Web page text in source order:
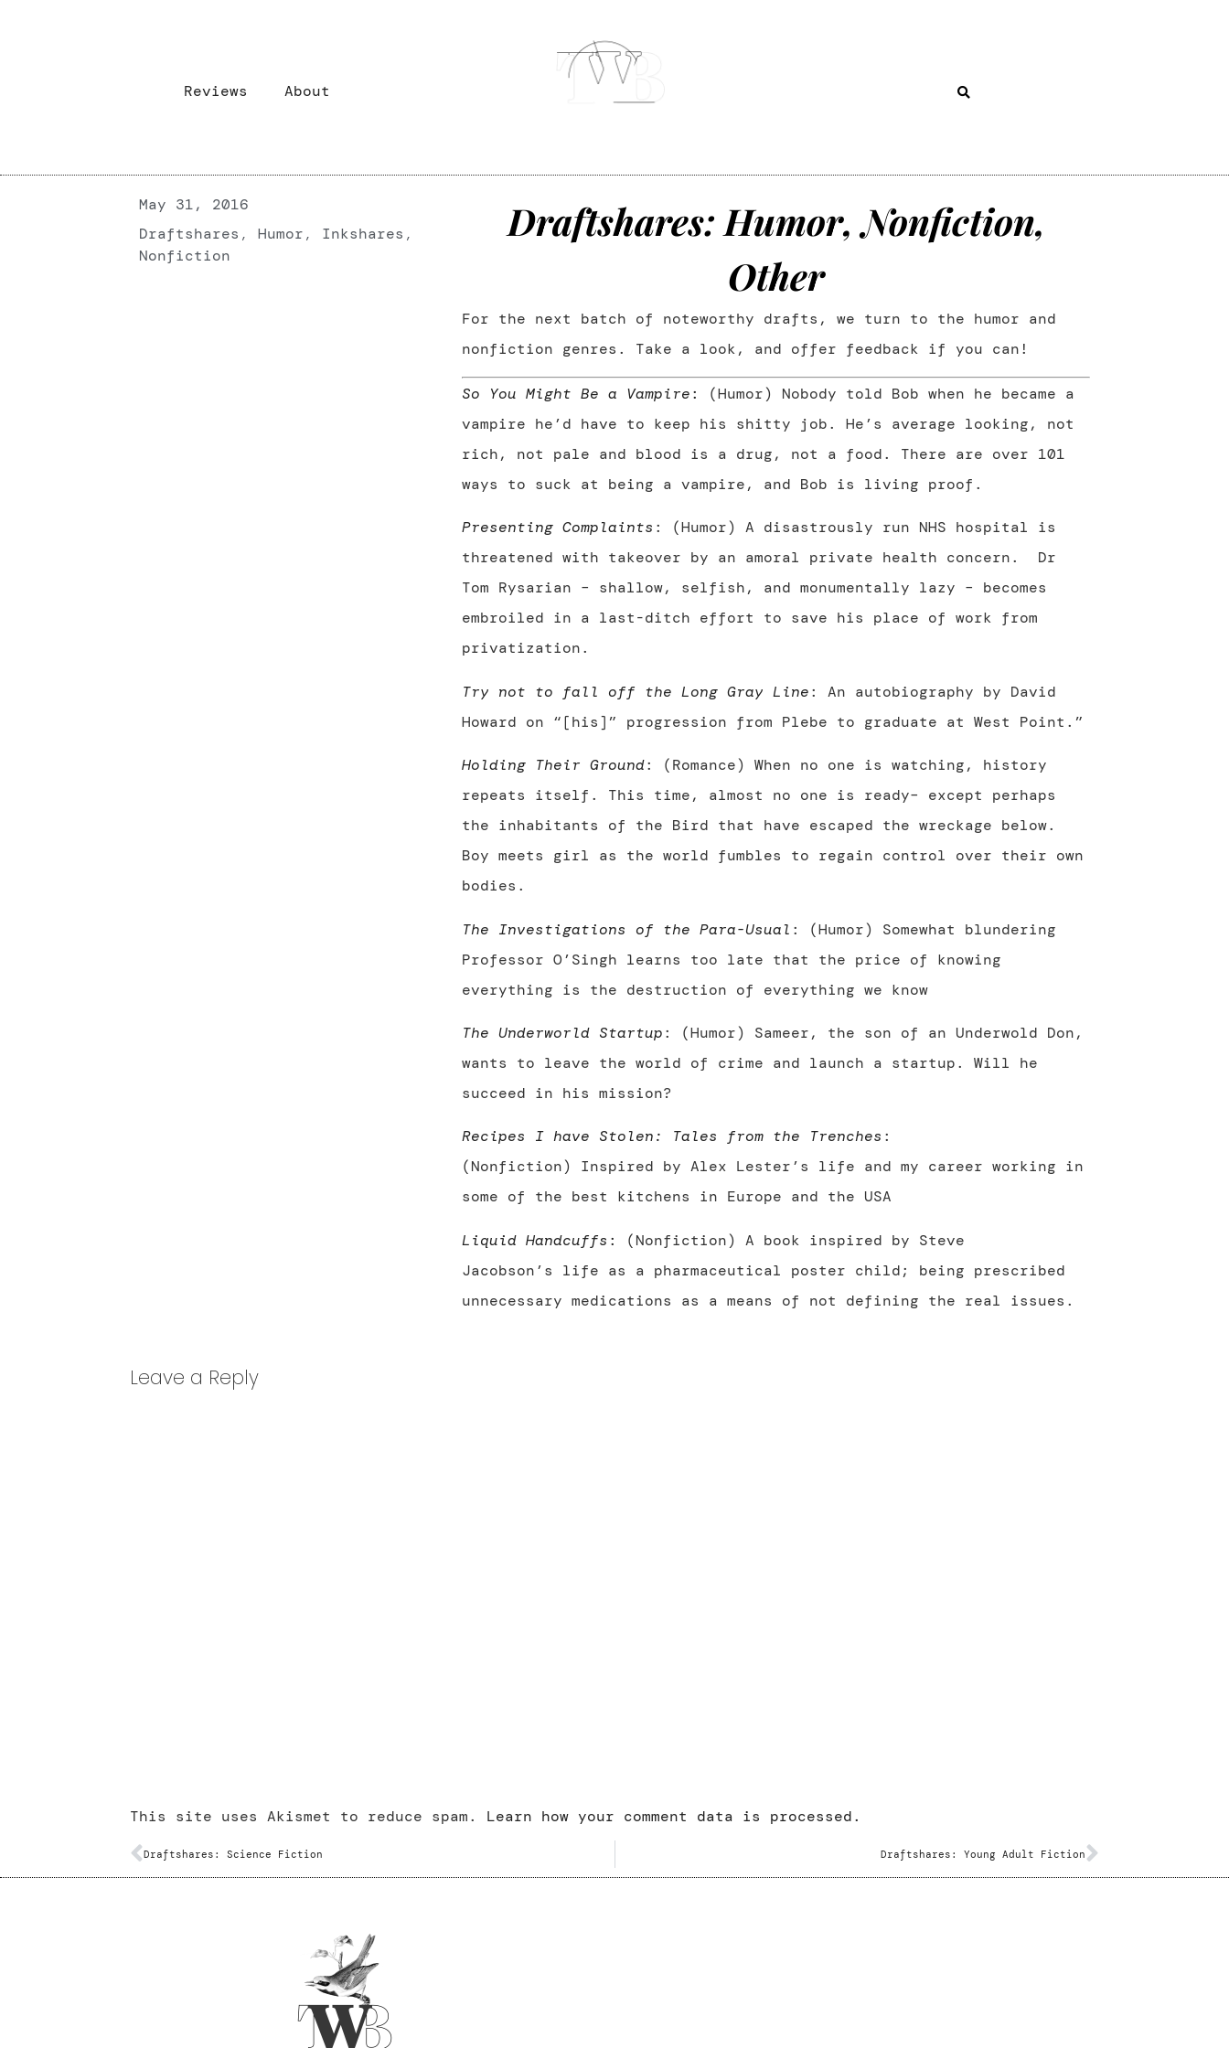
Reviews About
May 31, 2016
Draftshares ,Humor, Inkshares ,
Nonfiction
Draftshares: Humor, Nonfiction,
Other
For the next batch of noteworthy drafts, we turn to the humor and
nonfiction genres. Take a look, and offer feedback if you can!
So You Might Be a Vampire:
(Humor) Nobody told Bob when he became a
vampire he’d have to keep his shitty job. He’s average looking, not
rich, not pale and blood is a drug, not a food. There are over 101
ways to suck at being a vampire, and Bob is living proof.
Presenting Complaints : (Humor) A disastrously run NHS hospital is
threatened with takeover by an amoral private health concern. Dr
Tom Rysarian – shallow, selfish, and monumentally lazy – becomes
embroiled in a last-ditch effort to save his place of work from
privatization.
Try not to fall off the Long Gray Line: An autobiography by David
Howard on “[his]” progression from Plebe to graduate at West Point.”
Holding Their Ground: (Romance) When no one is watching, history
repeats itself. This time, almost no one is ready– except perhaps
the inhabitants of the Bird that have escaped the wreckage below.
Boy meets girl as the world fumbles to regain control over their own
bodies.
The Investigations of the Para-Usual : (Humor) Somewhat blundering
Professor O’Singh learns too late that the price of knowing
everything is the destruction of everything we know
The Underworld Startup: (Humor) Sameer, the son of an Underwold Don,
wants to leave the world of crime and launch a startup. Will he
succeed in his mission?
Recipes I have Stolen: Tales from the Trenches :
(Nonfiction) Inspired by Alex Lester’s life and my career working in
some of the best kitchens in Europe and the USA
Liquid Handcuffs :
(Nonfiction) A book inspired by Steve
Jacobson’s life as a pharmaceutical poster child; being prescribed
unnecessary medications as a means of not defining the real issues.
Leave a Reply
This site uses Akismet to reduce spam. Learn how your comment data is processed.
Draftshares: Science Fiction Draftshares: Young Adult Fiction